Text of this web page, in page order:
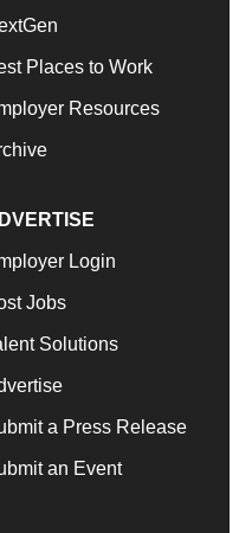
Places to Work
Resources
Login
Jobs
Solutions
a Press Release
an Event